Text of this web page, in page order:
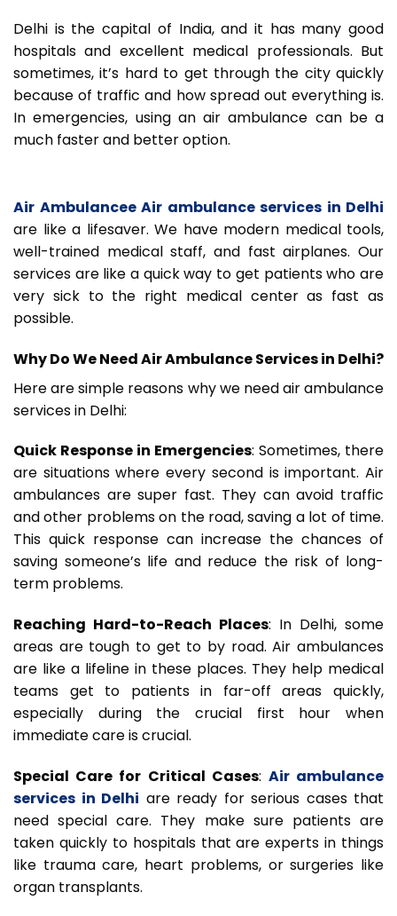
Delhi is the capital of India, and it has many good
hospitals and excellent medical professionals. But
sometimes, it’s hard to get through the city quickly
because of traffic and how spread out everything is.
In emergencies, using an air ambulance can be a
much faster and better option.
Air Ambulancee Air ambulance services in Delhi
are like a lifesaver. We have modern medical tools,
well-trained medical staff, and fast airplanes. Our
services are like a quick way to get patients who are
very sick to the right medical center as fast as
possible.
Why Do We Need Air Ambulance Services in Delhi?
Here are simple reasons why we need air ambulance
services in Delhi:
Quick Response in Emergencies: Sometimes, there
are situations where every second is important. Air
ambulances are super fast. They can avoid traffic
and other problems on the road, saving a lot of time.
This quick response can increase the chances of
saving someone’s life and reduce the risk of long-
term problems.
Reaching Hard-to-Reach Places: In Delhi, some
areas are tough to get to by road. Air ambulances
are like a lifeline in these places. They help medical
teams get to patients in far-off areas quickly,
especially during the crucial first hour when
immediate care is crucial.
Special Care for Critical Cases: Air ambulance
services in Delhi are ready for serious cases that
need special care. They make sure patients are
taken quickly to hospitals that are experts in things
like trauma care, heart problems, or surgeries like
organ transplants.